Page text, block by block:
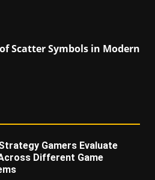
Scatter Symbols in Modern
Gamers Evaluate
Different Game